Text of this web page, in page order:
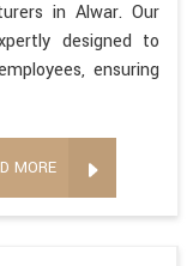
in Alwar. Our
designed to
ensuring
MORE